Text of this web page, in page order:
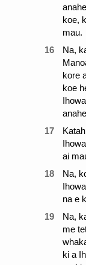
koe,
mau.
16
Na,
kore
koe
17
ai
18
Na,
na e
19
Na,
me
ki a